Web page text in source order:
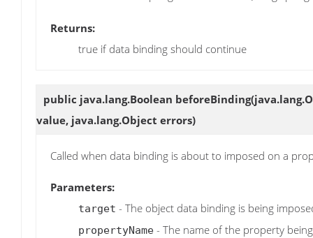
Returns:
true if data binding should continue
public java.lang.Boolean beforeBinding
value, java.lang.Object errors)
Called when data binding is about to imposed on a
Parameters:
target - The object data binding is being
propertyName - The name of the property